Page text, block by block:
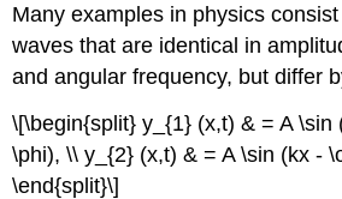
Many examples in physics
waves that are identical in
and angular frequency, but differ
\[\begin{split} y_{1} (x,t) & = A \sin
\phi), \\ y_{2} (x,t) & = A \sin (kx -
\end{split}\]